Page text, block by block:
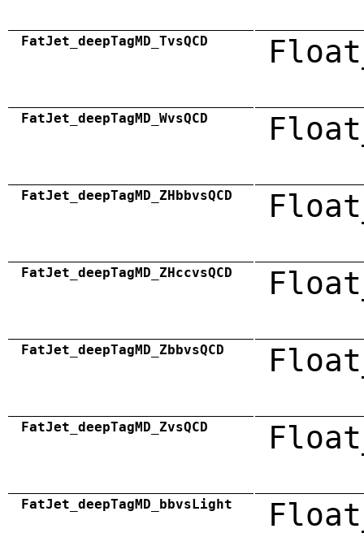
FatJet_deepTagMD_TvsQCD
FatJet_deepTagMD_WvsQCD
FatJet_deepTagMD_ZHbbvsQCD
FatJet_deepTagMD_ZHccvsQCD
FatJet_deepTagMD_ZbbvsQCD
FatJet_deepTagMD_ZvsQCD
FatJet_deepTagMD_bbvsLight